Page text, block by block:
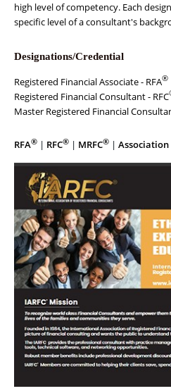
high level of competency. Each
specific level of a consultant's
Designations/Credential
Registered Financial Associate - RFA®
Registered Financial Consultant - RFC
Master Registered Financial
RFA® | RFC® | MRFC® |